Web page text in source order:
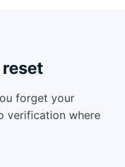
forget your
verification where